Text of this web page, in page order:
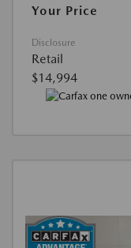
Your Price
Disclosure
Retail
$14,994